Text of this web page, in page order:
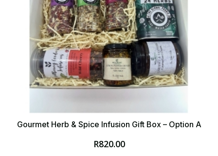
Gourmet Herb & Spice Infusion Gift Box – Option A
R820.00